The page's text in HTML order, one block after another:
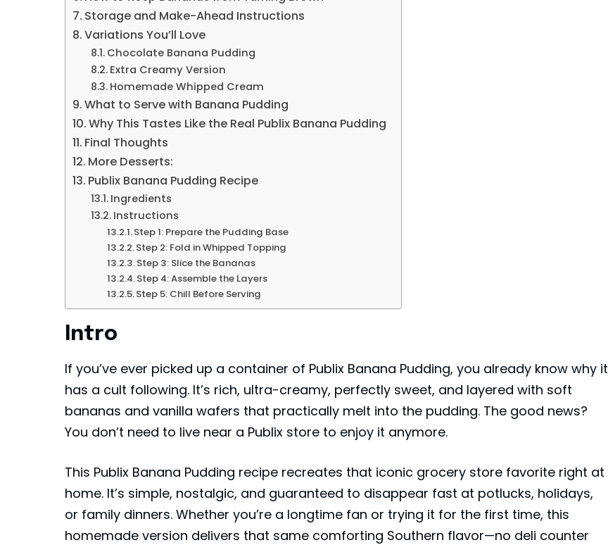
Storage and Make-Ahead Instructions
Variations You’ll Love
Chocolate Banana Pudding
Extra Creamy Version
Homemade Whipped Cream
What to Serve with Banana Pudding
Why This Tastes Like the Real Publix Banana Pudding
Final Thoughts
More Desserts:
Publix Banana Pudding Recipe
Ingredients
Instructions
Step 1: Prepare the Pudding Base
Step 2: Fold in Whipped Topping
Step 3: Slice the Bananas
Step 4: Assemble the Layers
Step 5: Chill Before Serving
Intro
If you’ve ever picked up a container of Publix Banana Pudding, you already know why it
has a cult following. It’s rich, ultra-creamy, perfectly sweet, and layered with soft
bananas and vanilla wafers that practically melt into the pudding. The good news?
You don’t need to live near a Publix store to enjoy it anymore.
This Publix Banana Pudding recipe recreates that iconic grocery store favorite right at
home. It’s simple, nostalgic, and guaranteed to disappear fast at potlucks, holidays,
or family dinners. Whether you’re a longtime fan or trying it for the first time, this
homemade version delivers that same comforting Southern flavor—no deli counter